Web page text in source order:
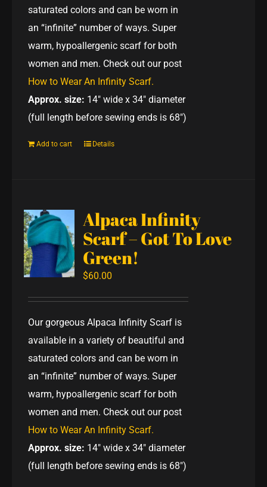
saturated colors and can be worn in
an “infinite” number of ways. Super
warm, hypoallergenic scarf for both
women and men. Check out our post
How to Wear An Infinity Scarf.
Approx. size: 14" wide x 34" diameter
(full length before sewing ends is 68")
Add to cart Details
Alpaca Infinity
Scarf – Got To Love
Green!
$60.00
Our gorgeous Alpaca Infinity Scarf is
available in a variety of beautiful and
saturated colors and can be worn in
an “infinite” number of ways. Super
warm, hypoallergenic scarf for both
women and men. Check out our post
How to Wear An Infinity Scarf.
Approx. size: 14" wide x 34" diameter
(full length before sewing ends is 68")